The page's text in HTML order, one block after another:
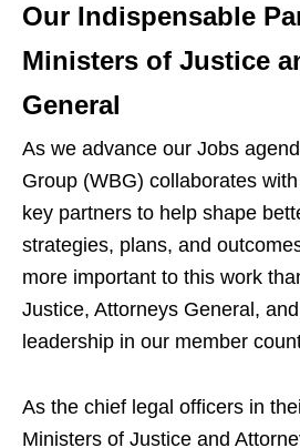
Our Indispensable
Ministers of Justice
General
As we advance our Jobs
Group (WBG) collaborates
key partners to help shape
strategies, plans, and
more important to this work
Justice, Attorneys General,
leadership in our member
As the chief legal officers in
Ministers of Justice and